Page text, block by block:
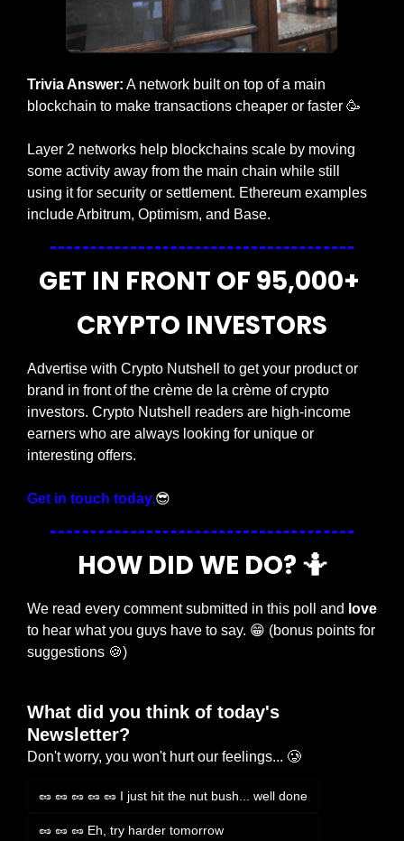
Trivia Answer: A network built on top of a main
blockchain to make transactions cheaper or faster 🥳
Layer 2 networks help blockchains scale by moving
some activity away from the main chain while still
using it for security or settlement. Ethereum examples
include Arbitrum, Optimism, and Base.
GET IN FRONT OF 95,000+
CRYPTO INVESTORS
Advertise with Crypto Nutshell to get your product or
brand in front of the crème de la crème of crypto
investors. Crypto Nutshell readers are high-income
earners who are always looking for unique or
interesting offers.
Get in touch today.😎
HOW DID WE DO? 🤷
We read every comment submitted in this poll and love
to hear what you guys have to say. 😁 (bonus points for
suggestions 🍪)
What did you think of today's
Newsletter?
Don't worry, you won't hurt our feelings... 🥲
🥜 🥜 🥜 🥜 🥜 I just hit the nut bush... well done
🥜 🥜 🥜 Eh, try harder tomorrow